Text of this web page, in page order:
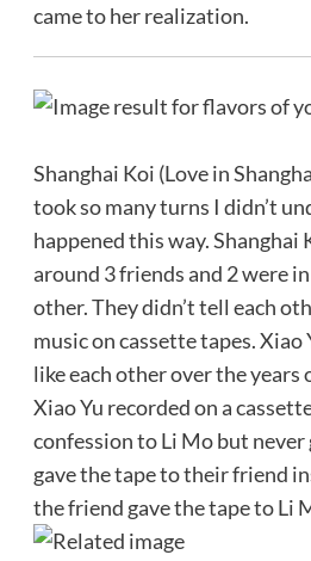
came to her realization.
Shanghai Koi (Love in
took so many turns I didn’t
happened this way. Shanghai
around 3 friends and 2 were
other. They didn’t tell each
music on cassette tapes. Xiao
like each other over the
Xiao Yu recorded on a
confession to Li Mo but never
gave the tape to their friend
the friend gave the tape to Li